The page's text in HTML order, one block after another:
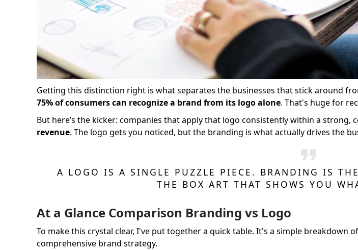
Getting this distinction right is what separates the businesses that stick around
75% of consumers can recognize a brand from its logo alone. That's huge for
But here’s the kicker: companies that apply that logo consistently within a strong,
revenue. The logo gets you noticed, but the branding is what actually drives the
A LOGO IS A SINGLE PUZZLE PIECE. BRANDING IS
THE BOX ART THAT SHOWS YOU
At a Glance Comparison Branding vs Logo
To make this crystal clear, I've put together a quick table. It's a simple breakdown
comprehensive brand strategy.